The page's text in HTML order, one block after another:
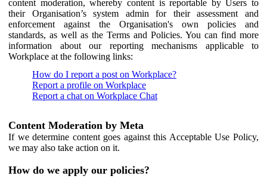
content moderation, whereby content is reportable by Users to
their Organisation’s system admin for their assessment and
enforcement against the Organisation's own policies and
standards, as well as the Terms and Policies. You can find more
information about our reporting mechanisms applicable to
Workplace at the following links:
How do I report a post on Workplace?
Report a profile on Workplace
Report a chat on Workplace Chat
Content Moderation by Meta
If we determine content goes against this Acceptable Use Policy,
we may also take action on it.
How do we apply our policies?